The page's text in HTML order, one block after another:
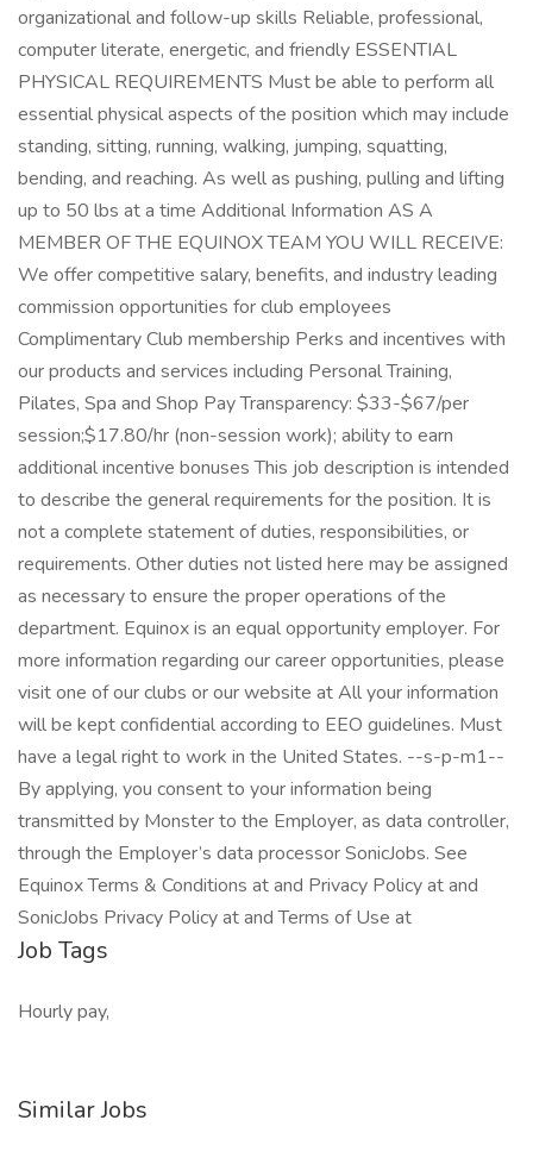
organizational and follow-up skills Reliable, professional,
computer literate, energetic, and friendly ESSENTIAL
PHYSICAL REQUIREMENTS Must be able to perform all
essential physical aspects of the position which may include
standing, sitting, running, walking, jumping, squatting,
bending, and reaching. As well as pushing, pulling and lifting
up to 50 lbs at a time Additional Information AS A
MEMBER OF THE EQUINOX TEAM YOU WILL RECEIVE:
We offer competitive salary, benefits, and industry leading
commission opportunities for club employees
Complimentary Club membership Perks and incentives with
our products and services including Personal Training,
Pilates, Spa and Shop Pay Transparency: $33-$67/per
session;$17.80/hr (non-session work); ability to earn
additional incentive bonuses This job description is intended
to describe the general requirements for the position. It is
not a complete statement of duties, responsibilities, or
requirements. Other duties not listed here may be assigned
as necessary to ensure the proper operations of the
department. Equinox is an equal opportunity employer. For
more information regarding our career opportunities, please
visit one of our clubs or our website at All your information
will be kept confidential according to EEO guidelines. Must
have a legal right to work in the United States. --s-p-m1--
By applying, you consent to your information being
transmitted by Monster to the Employer, as data controller,
through the Employer’s data processor SonicJobs. See
Equinox Terms & Conditions at and Privacy Policy at and
SonicJobs Privacy Policy at and Terms of Use at
Job Tags
Hourly pay,
Similar Jobs